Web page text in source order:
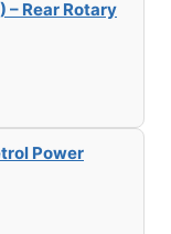
– Rear Rotary
Power